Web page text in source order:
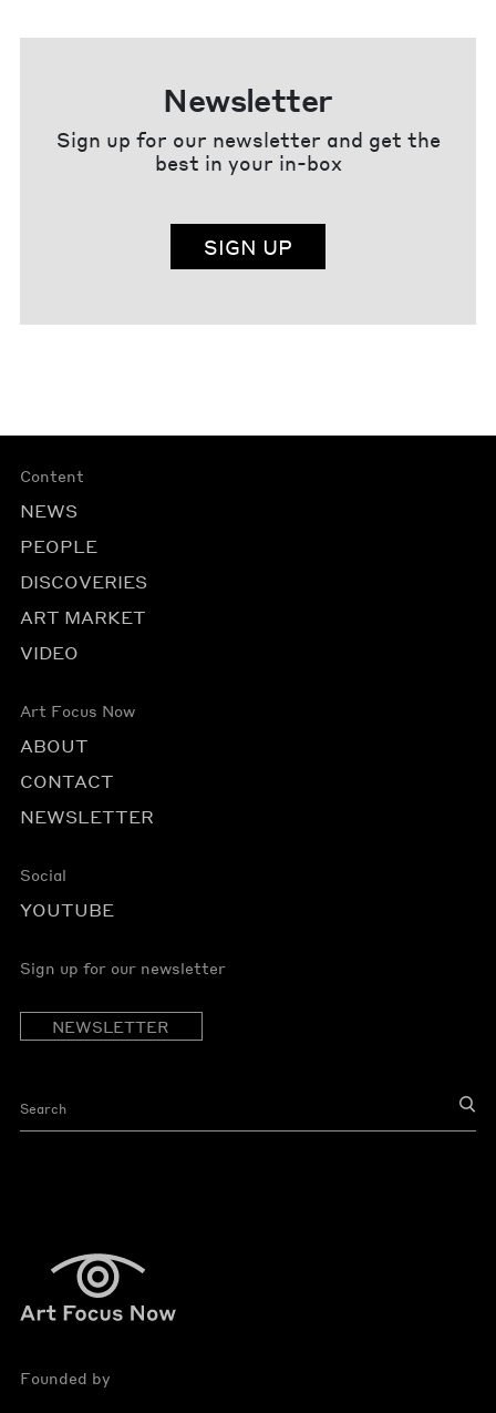
Newsletter
Sign up for our newsletter and get the
best in your in-box
SIGN UP
Founded by
Content
NEWS
PEOPLE
DISCOVERIES
ART MARKET
VIDEO
Art Focus Now
ABOUT
CONTACT
NEWSLETTER
Social
YOUTUBE
Sign up for our newsletter
NEWSLETTER